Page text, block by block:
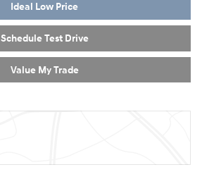
Ideal Low Price
Schedule Test Drive
Value My Trade